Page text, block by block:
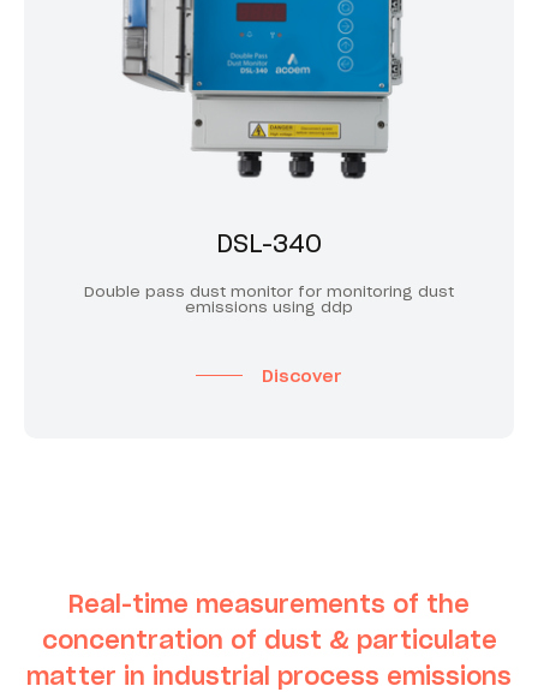
DSL-340
Double pass dust monitor for monitoring dust
emissions using ddp
Discover
Real-time measurements of the
concentration of dust & particulate
matter in industrial process emissions